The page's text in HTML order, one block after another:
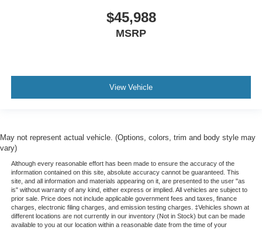
$45,988
MSRP
View Vehicle
May not represent actual vehicle. (Options, colors, trim and body style may
vary)
Although every reasonable effort has been made to ensure the accuracy of the
information contained on this site, absolute accuracy cannot be guaranteed. This
site, and all information and materials appearing on it, are presented to the user "as
is" without warranty of any kind, either express or implied. All vehicles are subject to
prior sale. Price does not include applicable government fees and taxes, finance
charges, electronic filing charges, and emission testing charges. ‡Vehicles shown at
different locations are not currently in our inventory (Not in Stock) but can be made
available to you at our location within a reasonable date from the time of your